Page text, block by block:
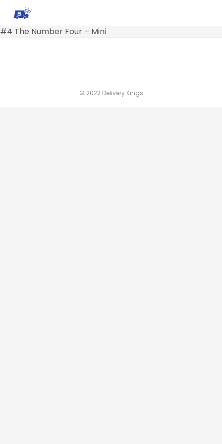
#4 The Number Four – Mini
© 2022 Delivery Kings